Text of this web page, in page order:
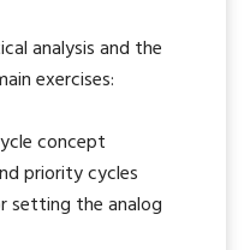
analysis and the
exercises:
concept
priority cycles
setting the analog